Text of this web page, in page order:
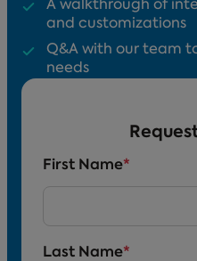
A walkthrough of
and customizations
Q&A with our team
needs
First Name*
Last Name*